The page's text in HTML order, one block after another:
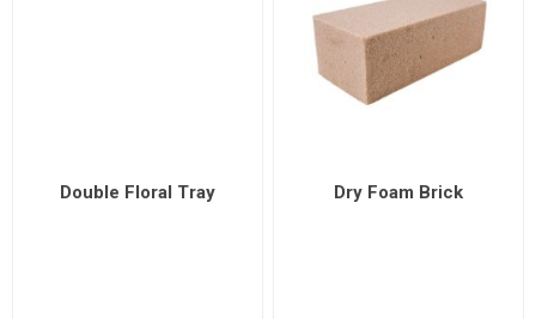
Double Floral Tray Dry Foam Brick